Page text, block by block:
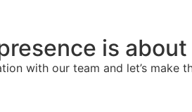
is
with our team and let’s make